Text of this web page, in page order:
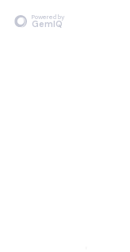
Powered by
GemIQ